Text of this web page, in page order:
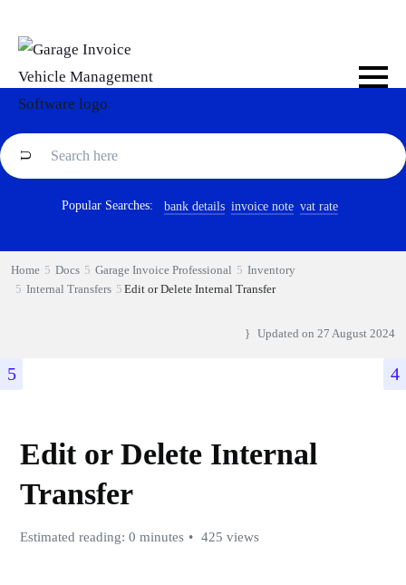
Popular Searches: bank details invoice note vat rate
Home Docs Garage Invoice Professional
Inventory
Internal Transfers
Edit or Delete Internal Transfer
Updated on 27 August 2024
Edit or Delete Internal
Transfer
Estimated reading: 0 minutes 425 views